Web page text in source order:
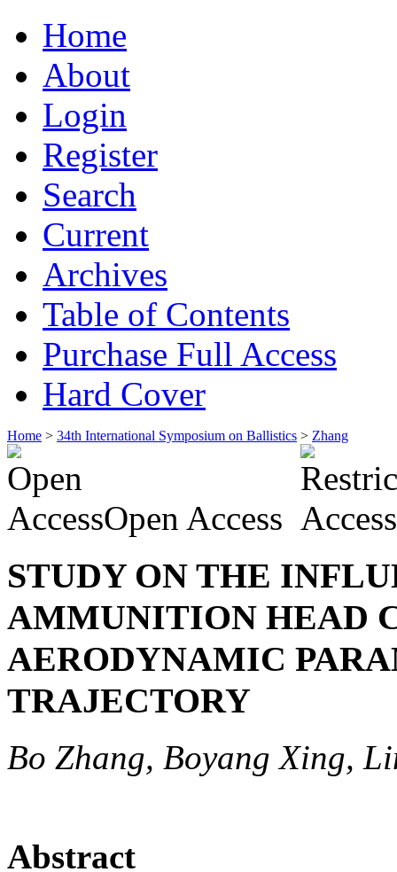
Home
About
Login
Register
Search
Current
Archives
Table of Contents
Purchase Full Access
Hard Cover
Home > 34th International Symposium on Ballistics > Zhang
Open Access
STUDY ON THE
AMMUNITION HEAD
AERODYNAMIC
TRAJECTORY
Bo Zhang, Boyang Xing,
Abstract